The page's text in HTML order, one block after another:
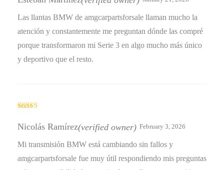
Las llantas BMW de amgcarpartsforsale llaman mucho la
atención y constantemente me preguntan dónde las compré
porque transformaron mi Serie 3 en algo mucho más único
y deportivo que el resto.
out of 5
Nicolás Ramírez(verified owner) February 3, 2026
Mi transmisión BMW está cambiando sin fallos y
amgcarpartsforsale fue muy útil respondiendo mis preguntas